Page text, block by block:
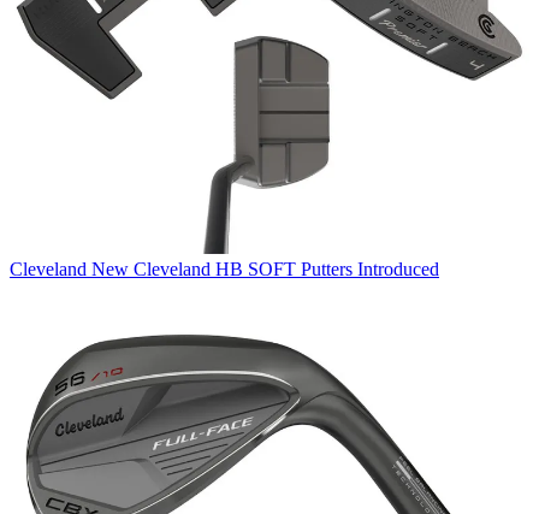
Cleveland New Cleveland HB SOFT Putters Introduced